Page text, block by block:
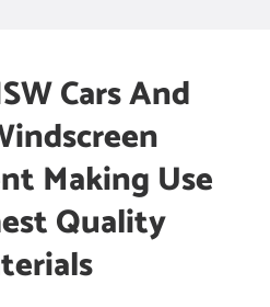
Cars And
Making Use
Quality